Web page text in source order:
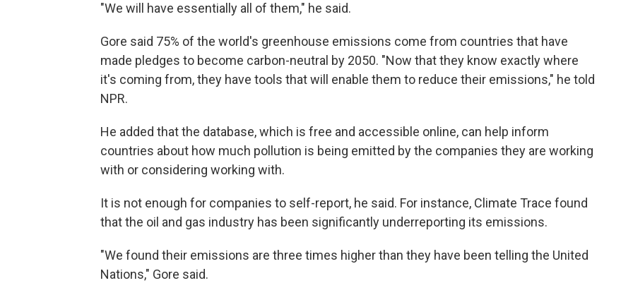
"We will have essentially all of them," he said.
Gore said 75% of the world's greenhouse emissions come from countries that have
made pledges to become carbon-neutral by 2050. "Now that they know exactly where
it's coming from, they have tools that will enable them to reduce their emissions," he told
NPR.
He added that the database, which is free and accessible online, can help inform
countries about how much pollution is being emitted by the companies they are working
with or considering working with.
It is not enough for companies to self-report, he said. For instance, Climate Trace found
that the oil and gas industry has been significantly underreporting its emissions.
"We found their emissions are three times higher than they have been telling the United
Nations," Gore said.